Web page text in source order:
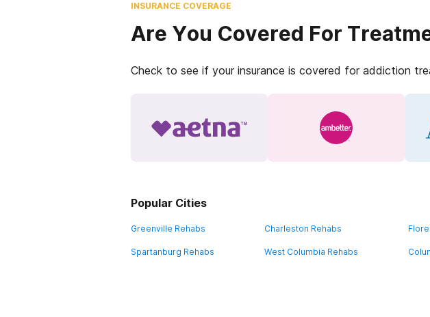
INSURANCE COVERAGE
Are You Covered For
Check to see if your insurance is covered for addiction
Popular Cities
Greenville Rehabs Charleston Rehabs
Spartanburg Rehabs West Columbia Rehabs